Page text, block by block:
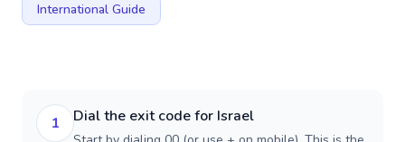
International Guide
1 Dial the exit code for Israel